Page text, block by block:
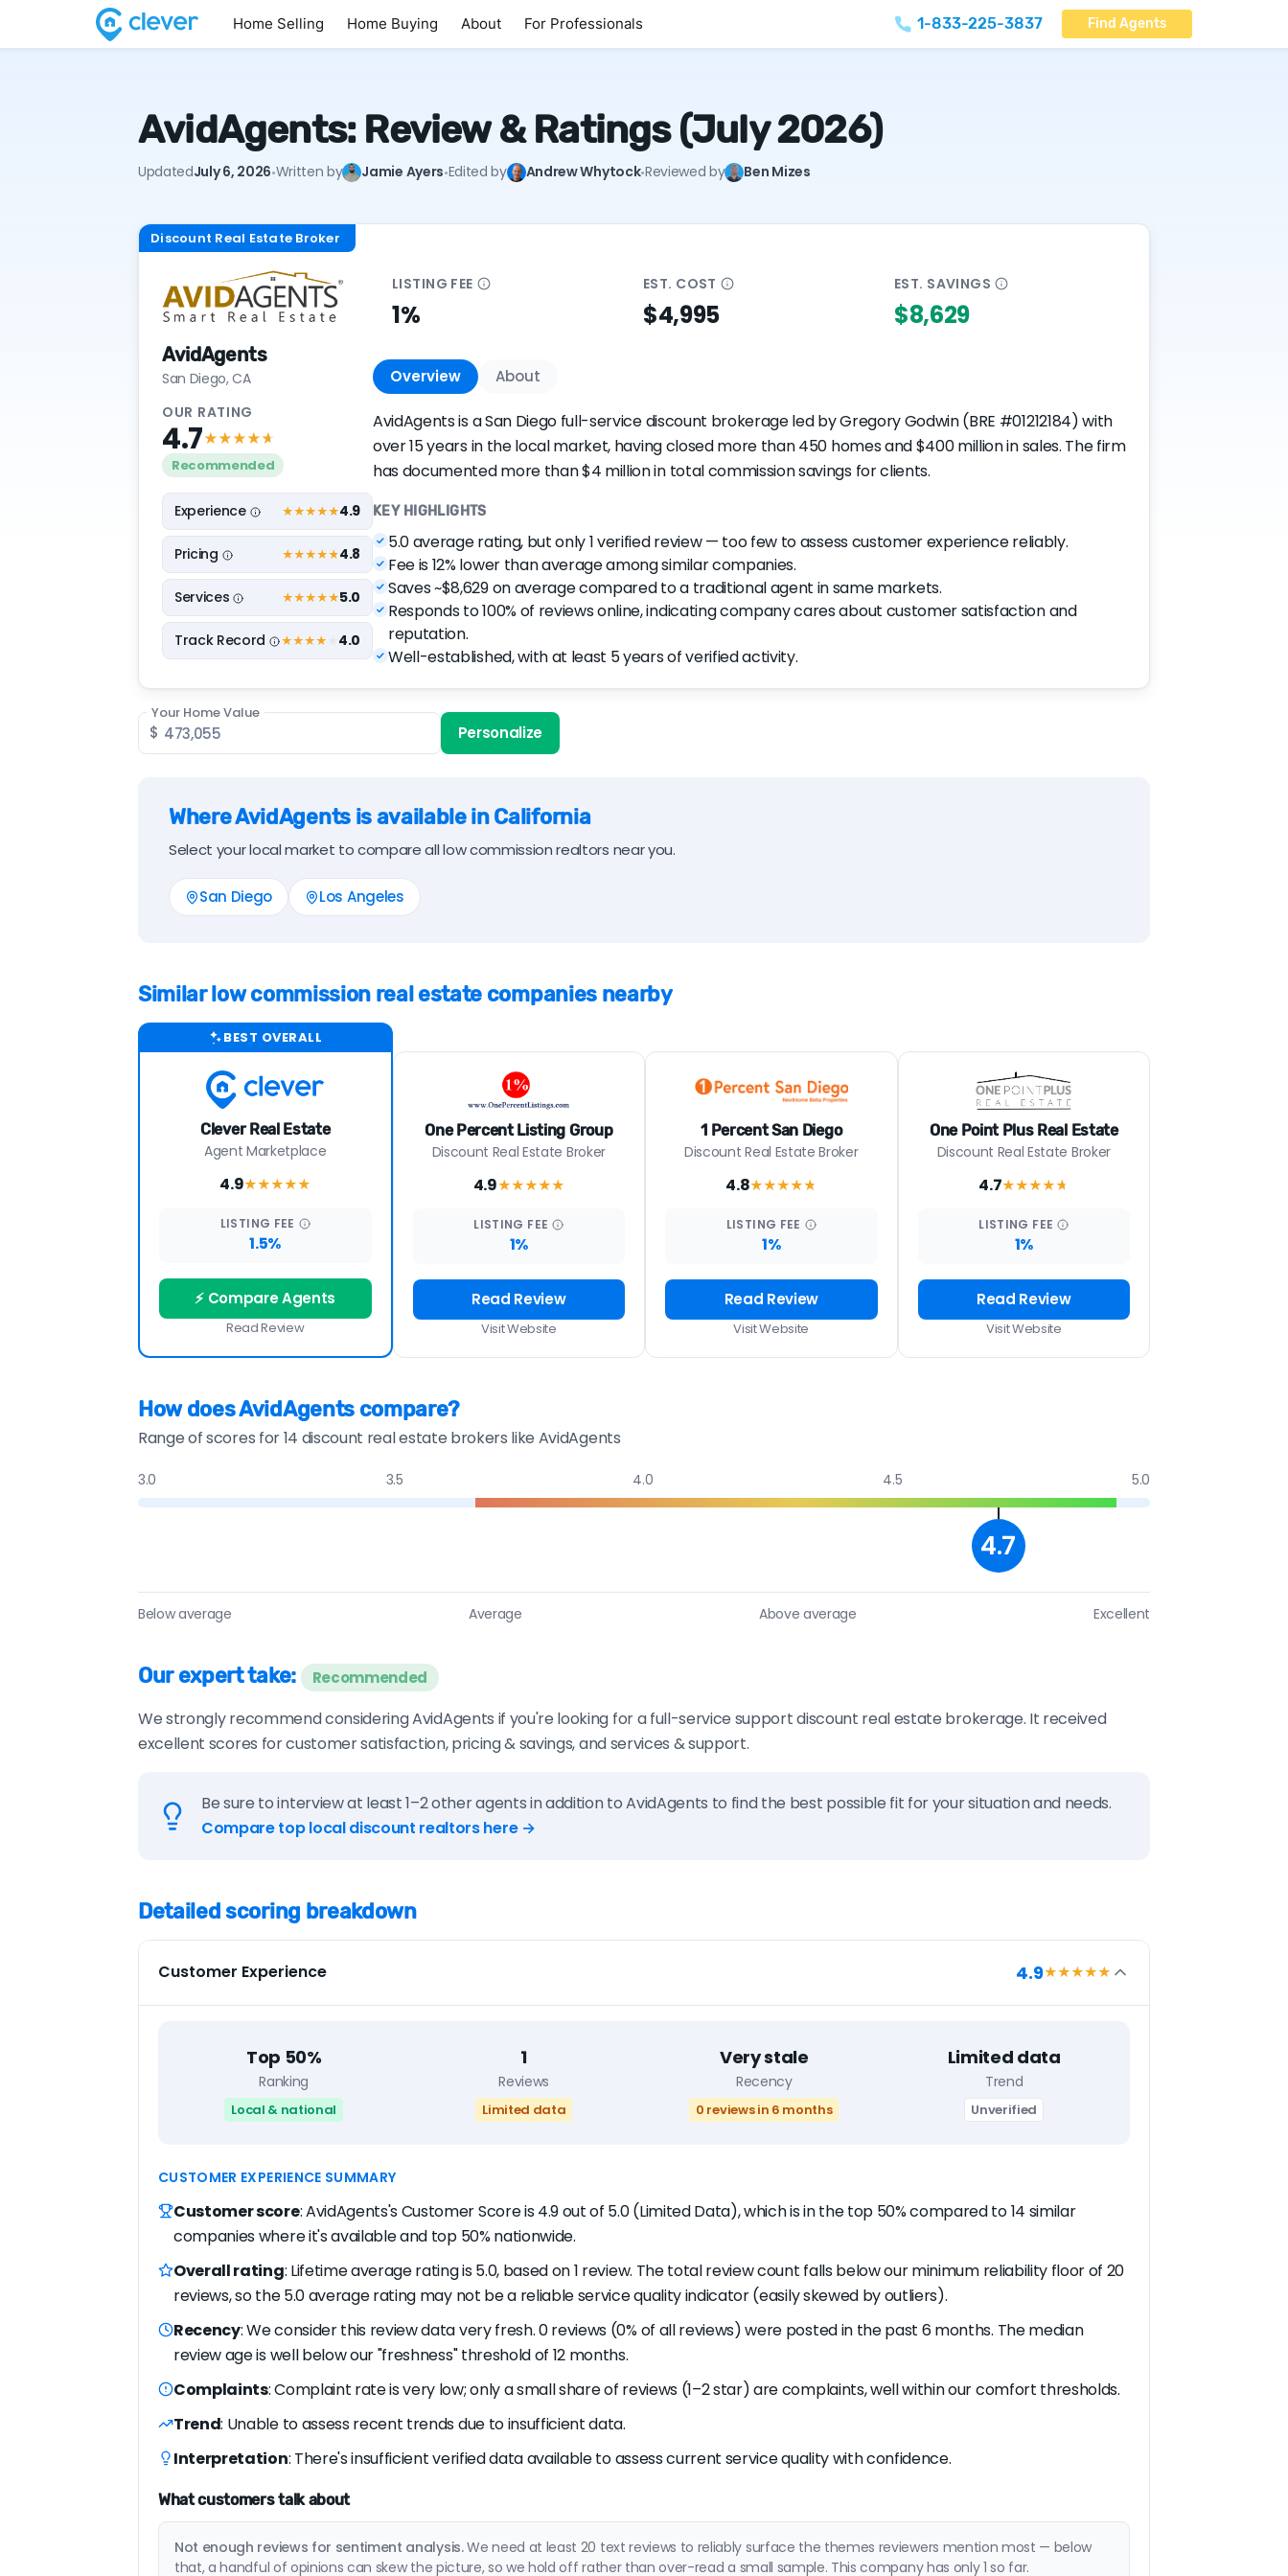
Home Selling Home Buying About For Professionals 1-833-225-3837 Find Agents
AvidAgents: Review & Ratings (July 2026)
UpdatedJuly 6, 2026·Written by Jamie Ayers·Edited by Andrew Whytock·Reviewed by Ben Mizes
Discount Real Estate Broker
AvidAgents
San Diego, CA
OUR RATING
4.7★★★★★
Recommended
Experience ★★★★★4.9
Pricing ★★★★★4.8
Services ★★★★★5.0
Track Record ★★★★ 4.0
LISTING FEE
1%
EST. COST
$4,995
EST. SAVINGS
$8,629
Overview About
AvidAgents is a San Diego full-service discount brokerage led by Gregory Godwin (BRE #01212184) with
over 15 years in the local market, having closed more than 450 homes and $400 million in sales. The firm
has documented more than $4 million in total commission savings for clients.
KEY HIGHLIGHTS
5.0 average rating, but only 1 verified review — too few to assess customer experience reliably.
Fee is 12% lower than average among similar companies.
Saves ~$8,629 on average compared to a traditional agent in same markets.
Responds to 100% of reviews online, indicating company cares about customer satisfaction and
reputation.
Well-established, with at least 5 years of verified activity.
$
Your Home Value
Personalize
Where AvidAgents is available in California
Select your local market to compare all low commission realtors near you.
San Diego Los Angeles
Similar low commission real estate companies nearby
BEST OVERALL
Clever Real Estate
Agent Marketplace
4.9★★★★★
LISTING FEE
1.5%
⚡ Compare Agents
Read Review
One Percent Listing Group
Discount Real Estate Broker
4.9★★★★★
LISTING FEE
1%
Read Review
Visit Website
1 Percent San Diego
Discount Real Estate Broker
4.8★★★★★
LISTING FEE
1%
Read Review
Visit Website
One Point Plus Real Estate
Discount Real Estate Broker
4.7★★★★★
LISTING FEE
1%
Read Review
Visit Website
How does AvidAgents compare?
Range of scores for 14 discount real estate brokers like AvidAgents
3.0 3.5 4.0 4.5 5.0
4.7
Below average Average Above average Excellent
Our expert take: Recommended
We strongly recommend considering AvidAgents if you're looking for a full-service support discount real estate brokerage. It received
excellent scores for customer satisfaction, pricing & savings, and services & support.
Be sure to interview at least 1–2 other agents in addition to AvidAgents to find the best possible fit for your situation and needs.
Compare top local discount realtors here →
Detailed scoring breakdown
Customer Experience 4.9★★★★★
Top 50%
Ranking
Local & national
1
Reviews
Limited data
Very stale
Recency
0 reviews in 6 months
Limited data
Trend
Unverified
CUSTOMER EXPERIENCE SUMMARY
Customer score: AvidAgents's Customer Score is 4.9 out of 5.0 (Limited Data), which is in the top 50% compared to 14 similar
companies where it's available and top 50% nationwide.
Overall rating: Lifetime average rating is 5.0, based on 1 review. The total review count falls below our minimum reliability floor of 20
reviews, so the 5.0 average rating may not be a reliable service quality indicator (easily skewed by outliers).
Recency: We consider this review data very fresh. 0 reviews (0% of all reviews) were posted in the past 6 months. The median
review age is well below our "freshness" threshold of 12 months.
Complaints: Complaint rate is very low; only a small share of reviews (1–2 star) are complaints, well within our comfort thresholds.
Trend: Unable to assess recent trends due to insufficient data.
Interpretation: There's insufficient verified data available to assess current service quality with confidence.
What customers talk about
Not enough reviews for sentiment analysis.We need at least 20 text reviews to reliably surface the themes reviewers mention most — below
that, a handful of opinions can skew the picture, so we hold off rather than over-read a small sample. This company has only 1 so far.